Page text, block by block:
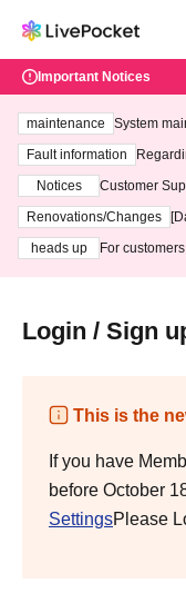
Important Notices
maintenance
System
ting at 3:00
Fault information
Notices
Customer
3th - August
Renovations/Changes
heads up
For
Login / Sign
This is the
If you have
before October
SettingsPlease